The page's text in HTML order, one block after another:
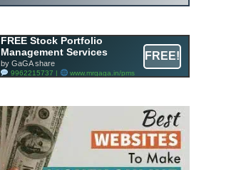
FREE Stock Portfolio
Management Services
by GaGA share
9962215737 | www.mrgaga.in/pms
FREE!